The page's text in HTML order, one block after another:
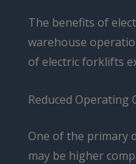
The benefits of
warehouse
of electric forklifts
Reduced Operating
One of the primary
may be higher